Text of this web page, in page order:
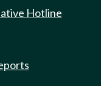
Hotline